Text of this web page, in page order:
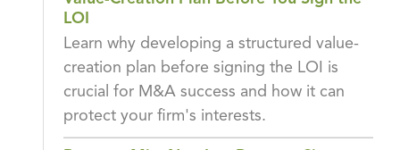
LOI
Learn why developing a structured value-
creation plan before signing the LOI is
crucial for M&A success and how it can
protect your firm's interests.